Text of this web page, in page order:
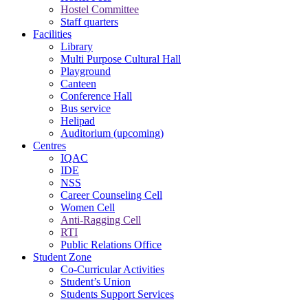
Hostel Committee
Staff quarters
Facilities
Library
Multi Purpose Cultural Hall
Playground
Canteen
Conference Hall
Bus service
Helipad
Auditorium (upcoming)
Centres
IQAC
IDE
NSS
Career Counseling Cell
Women Cell
Anti-Ragging Cell
RTI
Public Relations Office
Student Zone
Co-Curricular Activities
Student’s Union
Students Support Services